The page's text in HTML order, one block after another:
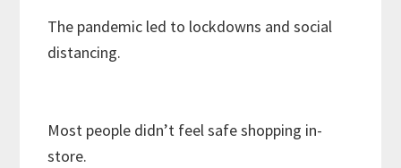
The pandemic led to lockdowns and social
distancing.
Most people didn’t feel safe shopping in-
store.